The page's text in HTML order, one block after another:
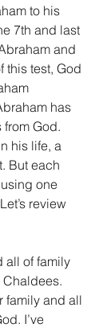
to his
7th and last
and
this test, God
has
God.
his life, a
But each
one
review
all of family
Chaldees.
family and all
I’ve